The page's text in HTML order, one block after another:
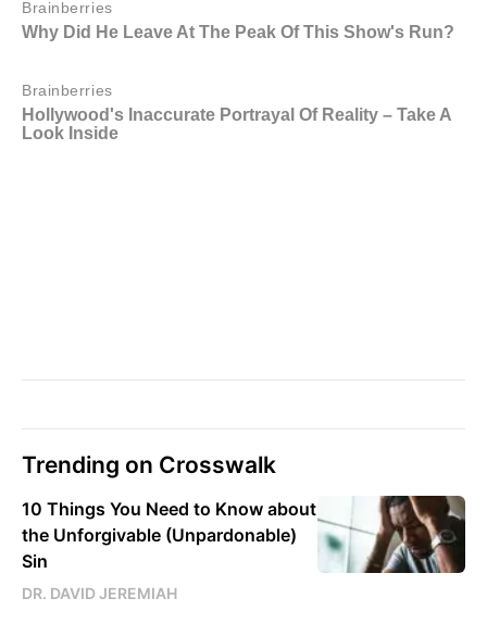
Trending on Crosswalk
10 Things You Need to Know about
the Unforgivable (Unpardonable)
Sin
DR. DAVID JEREMIAH